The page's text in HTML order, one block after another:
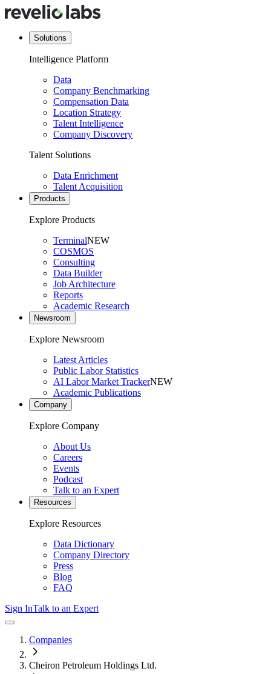
Solutions
Intelligence Platform
Data
Company Benchmarking
Compensation Data
Location Strategy
Talent Intelligence
Company Discovery
Talent Solutions
Data Enrichment
Talent Acquisition
Products
Explore Products
TerminalNEW
COSMOS
Consulting
Data Builder
Job Architecture
Reports
Academic Research
Newsroom
Explore Newsroom
Latest Articles
Public Labor Statistics
AI Labor Market TrackerNEW
Academic Publications
Company
Explore Company
About Us
Careers
Events
Podcast
Talk to an Expert
Resources
Explore Resources
Data Dictionary
Company Directory
Press
Blog
FAQ
Sign InTalk to an Expert
Companies
Cheiron Petroleum Holdings Ltd.